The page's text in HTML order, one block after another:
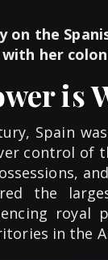
on the
with her
is
Spain
control of
the
royal
in the